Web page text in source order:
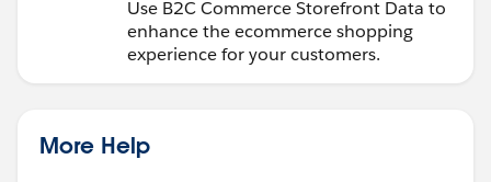
Data
Use B2C Commerce Storefront Data to
enhance the ecommerce shopping
experience for your customers.
More Help